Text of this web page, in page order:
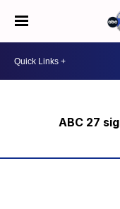
ABC 27